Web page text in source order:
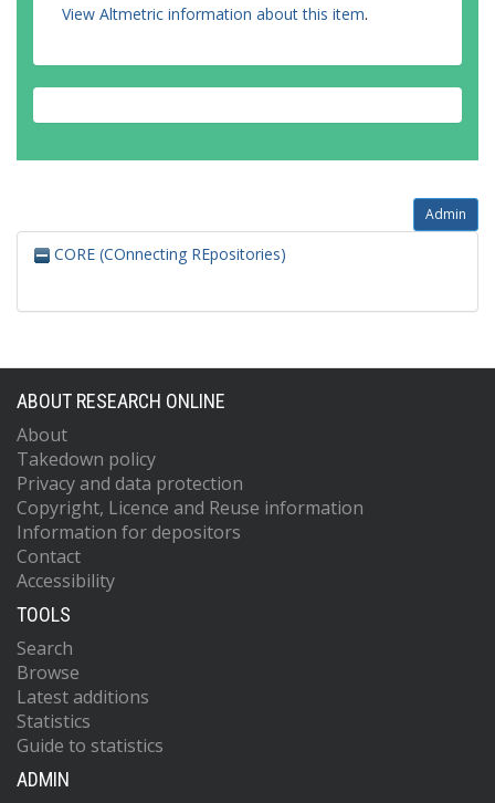
View Altmetric information about this item.
Admin
CORE (COnnecting REpositories)
ABOUT RESEARCH ONLINE
About
Takedown policy
Privacy and data protection
Copyright, Licence and Reuse information
Information for depositors
Contact
Accessibility
TOOLS
Search
Browse
Latest additions
Statistics
Guide to statistics
ADMIN